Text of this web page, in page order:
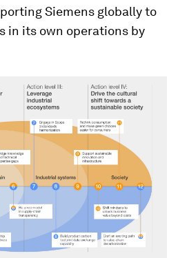
Siemens globally to
in its own operations by